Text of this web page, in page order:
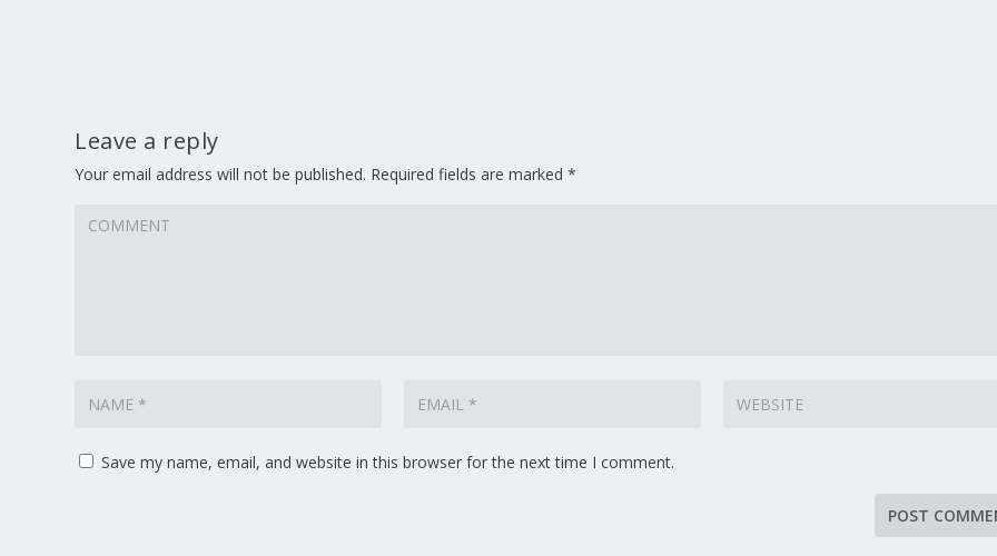
Leave a reply
Your email address will not be published. Required fields are marked*
Save my name, email, and website in this browser for the next time I comment.